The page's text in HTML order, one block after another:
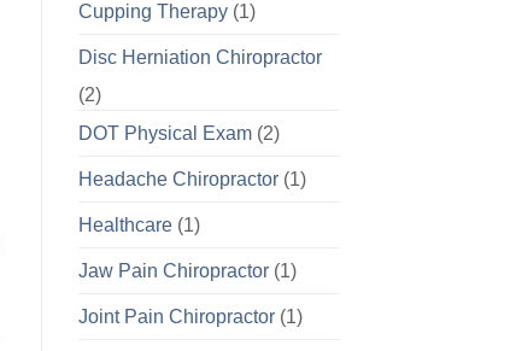
Cupping Therapy(1)
Disc Herniation Chiropractor
(2)
DOT Physical Exam(2)
Headache Chiropractor(1)
Healthcare(1)
Jaw Pain Chiropractor(1)
Joint Pain Chiropractor(1)